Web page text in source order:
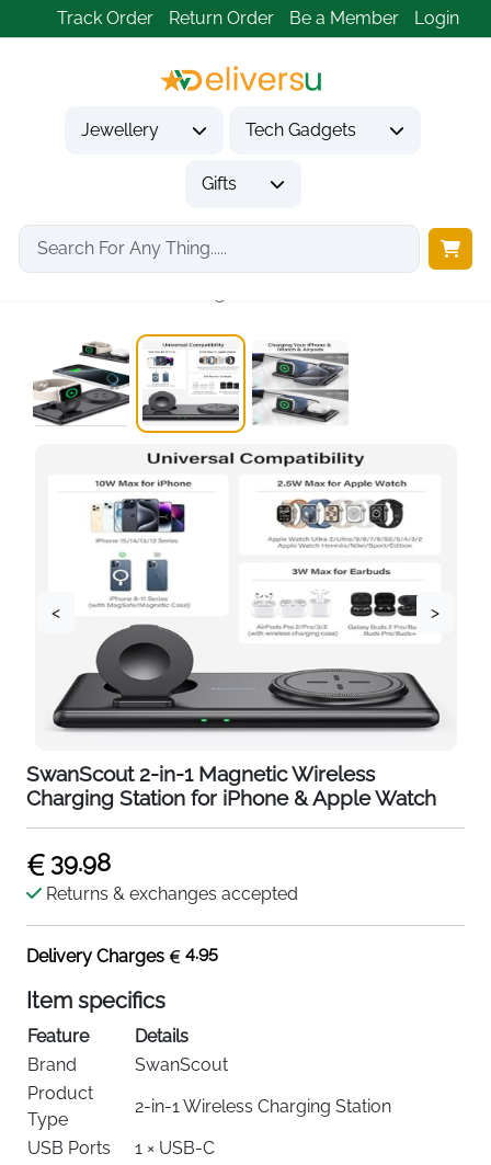
Track Order Return Order Be a Member Login
Jewellery Tech Gadgets
Gifts
Home Tech Gadgets
Mobile Phone Accessories
< >
SwanScout 2-in-1 Magnetic Wireless
Charging Station for iPhone & Apple Watch
39.98
Returns & exchanges accepted
Delivery Charges 4.95
Item specifics
Feature
Details
Brand
SwanScout
Product
Type
2-in-1 Wireless Charging Station
USB Ports
1 × USB-C